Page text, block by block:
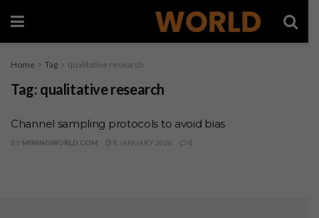
Home Tag qualitative research
Tag: qualitative research
Channel sampling protocols to avoid bias
BY MININGWORLD.COM 8 JANUARY 2026 0